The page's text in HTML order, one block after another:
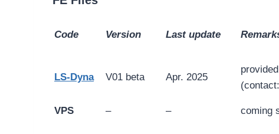
Code Version Last update
LS-Dyna V01 beta Apr. 2025
(contact:
VPS – – coming